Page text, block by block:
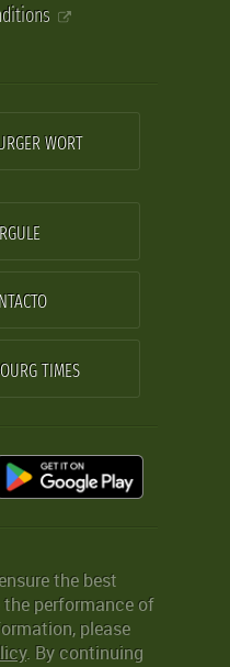
WORT
TIMES
the best
performance of
please
. By continuing